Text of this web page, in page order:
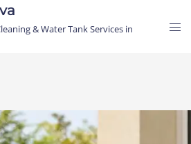
& Water Tank Services in